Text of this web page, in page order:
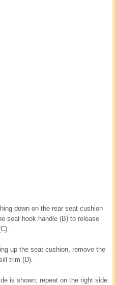
down on the rear seat cushion
seat hook handle (B) to release
up the seat cushion, remove the
trim (D).
is shown; repeat on the right side.